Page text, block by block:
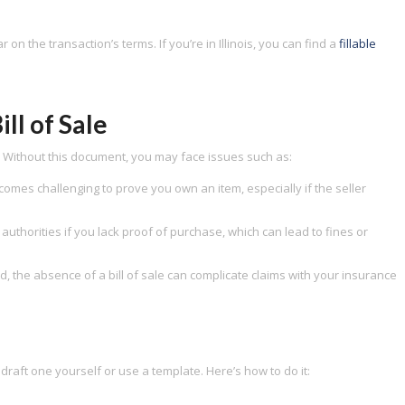
the transaction’s terms. If you’re in Illinois, you can find a fillable
of Sale
this document, you may face issues such as:
challenging to prove you own an item, especially if the seller
if you lack proof of purchase, which can lead to fines or
the absence of a bill of sale can complicate claims with your insurance
one yourself or use a template. Here’s how to do it: